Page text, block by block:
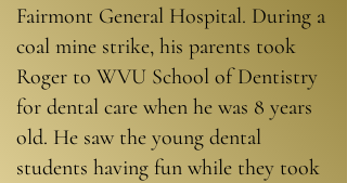
Fairmont General Hospital. During a
coal mine strike, his parents took
Roger to WVU School of Dentistry
for dental care when he was 8 years
old. He saw the young dental
students having fun while they took